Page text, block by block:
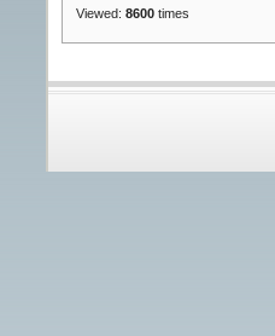
Viewed:8600 times